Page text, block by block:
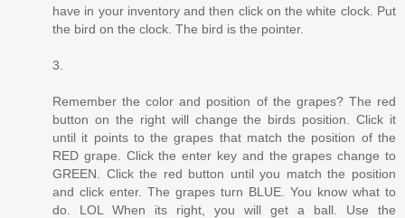
have in your inventory and then click on the white clock. Put
the bird on the clock. The bird is the pointer.
3.
Remember the color and position of the grapes? The red
button on the right will change the birds position. Click it
until it points to the grapes that match the position of the
RED grape. Click the enter key and the grapes change to
GREEN. Click the red button until you match the position
and click enter. The grapes turn BLUE. You know what to
do. LOL When its right, you will get a ball. Use the